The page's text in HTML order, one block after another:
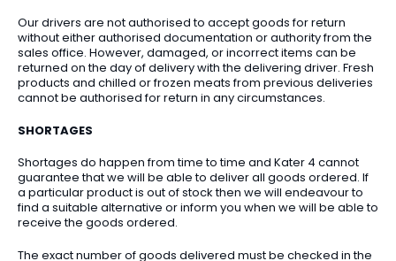
Our drivers are not authorised to accept goods for return
without either authorised documentation or authority from the
sales office. However, damaged, or incorrect items can be
returned on the day of delivery with the delivering driver. Fresh
products and chilled or frozen meats from previous deliveries
cannot be authorised for return in any circumstances.
SHORTAGES
Shortages do happen from time to time and Kater 4 cannot
guarantee that we will be able to deliver all goods ordered. If
a particular product is out of stock then we will endeavour to
find a suitable alternative or inform you when we will be able to
receive the goods ordered.
The exact number of goods delivered must be checked in the